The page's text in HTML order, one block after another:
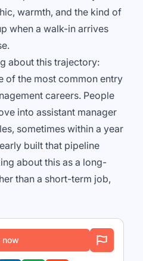
warmth, and the kind of
when a walk-in arrives
about this trajectory:
of the most common entry
careers. People
into assistant manager
sometimes within a year
built that pipeline
about this as a long-
than a short-term job,
now